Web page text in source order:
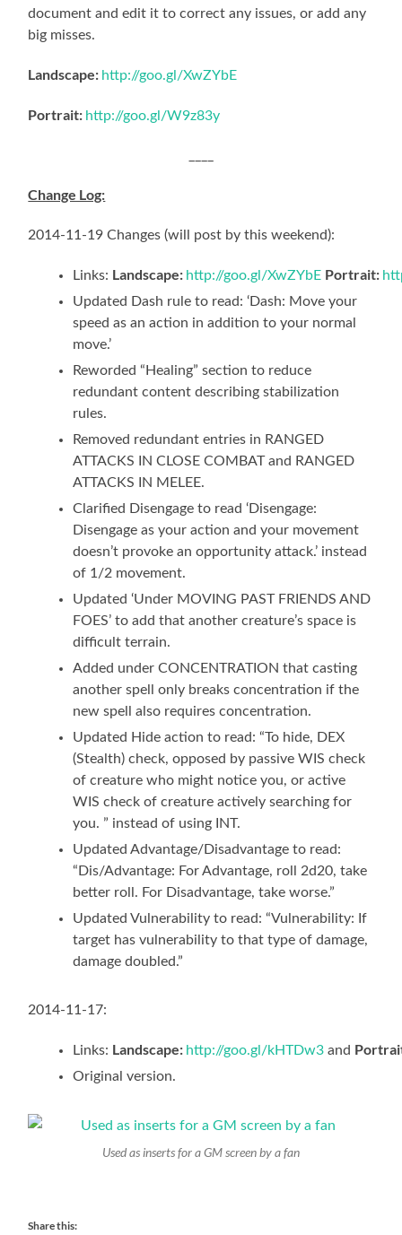
document and edit it to correct any issues, or add any
big misses.
Landscape: http://goo.gl/XwZYbE
Portrait: http://goo.gl/W9z83y
Change Log:
2014-11-19 Changes (will post by this weekend):
Links: Landscape: http://goo.gl/XwZYbE Portrait:
Updated Dash rule to read: ‘Dash: Move your
speed as an action in addition to your normal
move.’
Reworded “Healing” section to reduce
redundant content describing stabilization
rules.
Removed redundant entries in RANGED
ATTACKS IN CLOSE COMBAT and RANGED
ATTACKS IN MELEE.
Clarified Disengage to read ‘Disengage:
Disengage as your action and your movement
doesn’t provoke an opportunity attack.’ instead
of 1/2 movement.
Updated ‘Under MOVING PAST FRIENDS AND
FOES’ to add that another creature’s space is
difficult terrain.
Added under CONCENTRATION that casting
another spell only breaks concentration if the
new spell also requires concentration.
Updated Hide action to read: “To hide, DEX
(Stealth) check, opposed by passive WIS check
of creature who might notice you, or active
WIS check of creature actively searching for
you. ” instead of using INT.
Updated Advantage/Disadvantage to read:
“Dis/Advantage: For Advantage, roll 2d20, take
better roll. For Disadvantage, take worse.”
Updated Vulnerability to read: “Vulnerability: If
target has vulnerability to that type of damage,
damage doubled.”
2014-11-17:
Links: Landscape: http://goo.gl/kHTDw3 and
Original version.
Used as inserts for a GM screen by a fan
Share this: